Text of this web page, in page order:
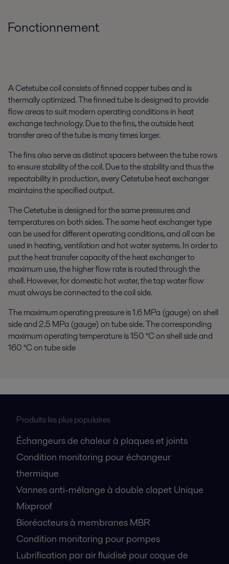
Fonctionnement
A Cetetube coil consists of finned copper tubes and is
thermally optimized. The finned tube is designed to provide
flow areas to suit modern operating conditions in heat
exchange technology. Due to the fins, the outside heat
transfer area of the tube is many times larger.
The fins also serve as distinct spacers between the tube rows
to ensure stability of the coil. Due to the stability and thus the
repeatability in production, every Cetetube heat exchanger
maintains the specified output.
The Cetetube is designed for the same pressures and
temperatures on both sides. The same heat exchanger type
can be used for different operating conditions, and all can be
used in heating, ventilation and hot water systems. In order to
put the heat transfer capacity of the heat exchanger to
maximum use, the higher flow rate is routed through the
shell. However, for domestic hot water, the tap water flow
must always be connected to the coil side.
The maximum operating pressure is 1.6 MPa (gauge) on shell
side and 2.5 MPa (gauge) on tube side. The corresponding
maximum operating temperature is 150 °C on shell side and
160 °C on tube side
Produits les plus populaires
Échangeurs de chaleur à plaques et joints
Condition monitoring pour échangeur
thermique
Vannes anti-mélange à double clapet Unique
Mixproof
Bioréacteurs à membranes MBR
Condition monitoring pour pompes
Lubrification par air fluidisé pour coque de